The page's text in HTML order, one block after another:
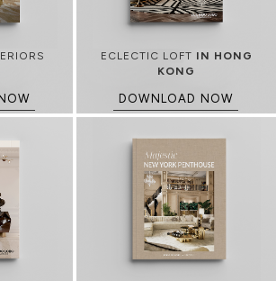
ECLECTIC LOFT IN HONG
KONG
DOWNLOAD NOW